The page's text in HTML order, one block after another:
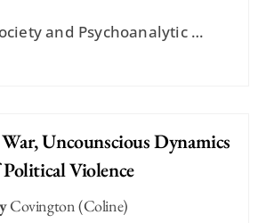
and Psychoanalytic …
Uncounscious Dynamics
Violence
Covington (Coline)